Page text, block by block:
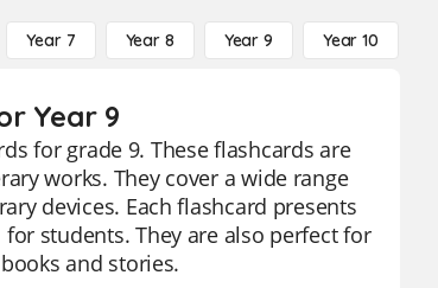
Year 7 Year 8 Year 9 Year 10
Year 9
for grade 9. These flashcards are
works. They cover a wide range
devices. Each flashcard presents
students. They are also perfect for
and stories.